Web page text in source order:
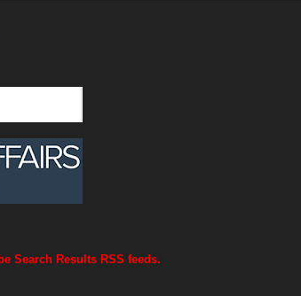
Search Results RSS feeds.